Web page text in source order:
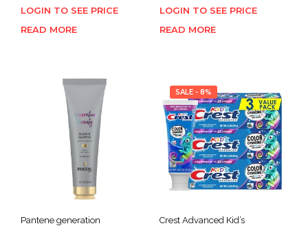
LOGIN TO SEE PRICE
READ MORE
LOGIN TO SEE PRICE
READ MORE
Pantene generation
SALE - 8%
Crest Advanced Kid’s